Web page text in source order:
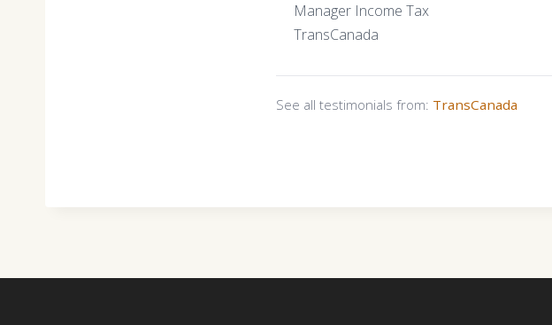
Manager Income Tax
TransCanada
See all testimonials from: TransCanada